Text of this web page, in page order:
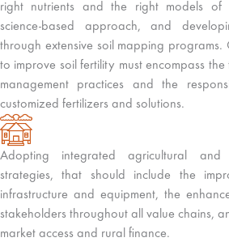
right nutrients and the right models of
science-based approach, and
through extensive soil mapping programs.
to improve soil fertility must encompass
management practices and the
customized fertilizers and solutions.
Adopting integrated agricultural
strategies, that should include the
infrastructure and equipment, the
stakeholders throughout all value chains,
market access and rural finance.